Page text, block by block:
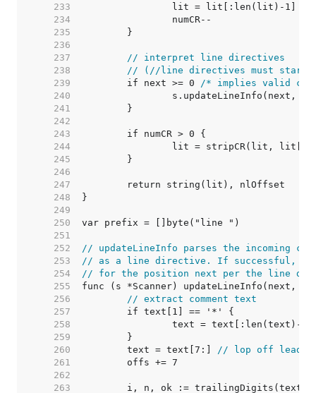
   233
   234
   235
   236
   237
// interpret line directives
   238
// (//line directives must start
   239
	if next >= 0
/* implies valid
   240
   241
   242
   243
   244
   245
   246
   247
   248
   249
   250
   251
   252
// updateLineInfo parses the incoming
   253
// as a line directive. If successful, it
   254
// for the position next per the line
   255
   256
// extract comment text
   257
   258
text = text[:len(text)-
   259
   260
	text = text[7:]
// lop off
   261
   262
   263